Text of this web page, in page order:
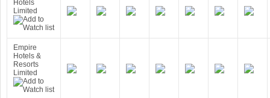
Hotels
Limited
Empire
Hotels &
Resorts
Limited